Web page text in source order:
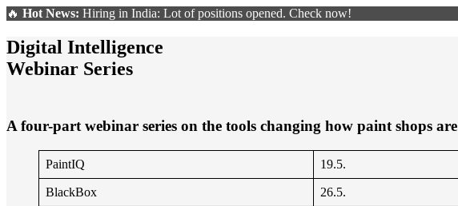
🔥 Hot News: Hiring in India: Lot of positions opened. Check now!
Digital Intelligence
Webinar Series
A four-part webinar series on the tools changing how paint shops
PaintIQ 19.5.
BlackBox 26.5.